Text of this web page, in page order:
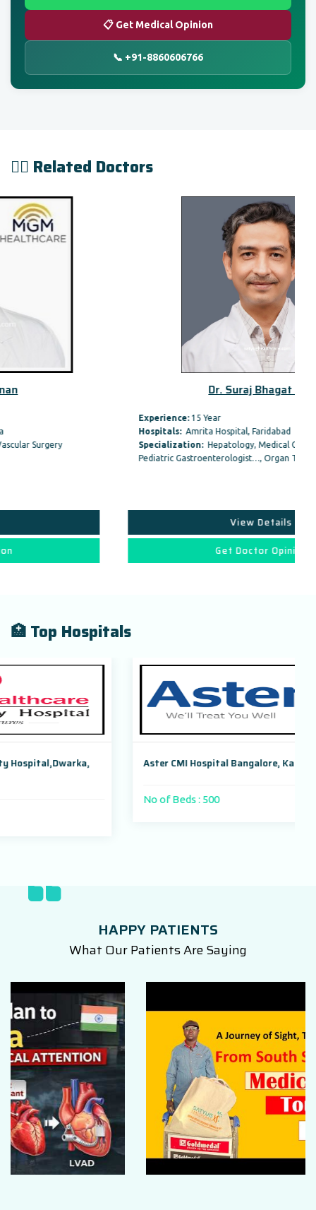
📋 Get Medical Opinion
📞 +91-8860606766
👨‍⚕️ Related Doctors
Dr. Suraj Bhagat Gas
15 Year
Amrita Hospital, Faridabad
Specialization:
Hepatology, Medical Gastroenterology /
Pediatric Gastroenterologist…, Organ Transplant,
Get Doctor Opinion
🏥 Top Hospitals
Aster CMI Hospital Bangalore, Karnataka, India
HAPPY PATIENTS
What Our Patients Are Saying